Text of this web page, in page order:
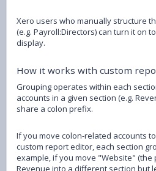
Xero users who manually structure
(e.g. Payroll:Directors) can turn it on
display.
How it works with custom
Grouping operates within each
accounts in a given section (e.g.
share a colon prefix.
If you move colon-related accounts
custom report editor, each section
example, if you move "Website" (the
Revenue into a different section but